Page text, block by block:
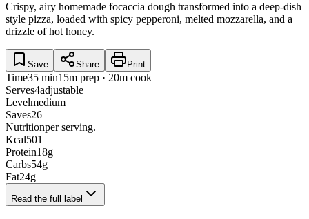
Crispy, airy homemade focaccia dough transformed into a deep-dish
style pizza, loaded with spicy pepperoni, melted mozzarella, and a
drizzle of hot honey.
Save Share Print
Time35 min15m prep · 20m cook
Serves4adjustable
Levelmedium
Saves26
Nutritionper serving.
Kcal501
Protein18g
Carbs54g
Fat24g
Read the full label